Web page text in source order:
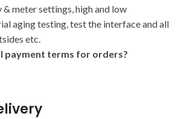
meter settings, high and low
aging testing, test the interface and all
etc.
payment terms for orders?